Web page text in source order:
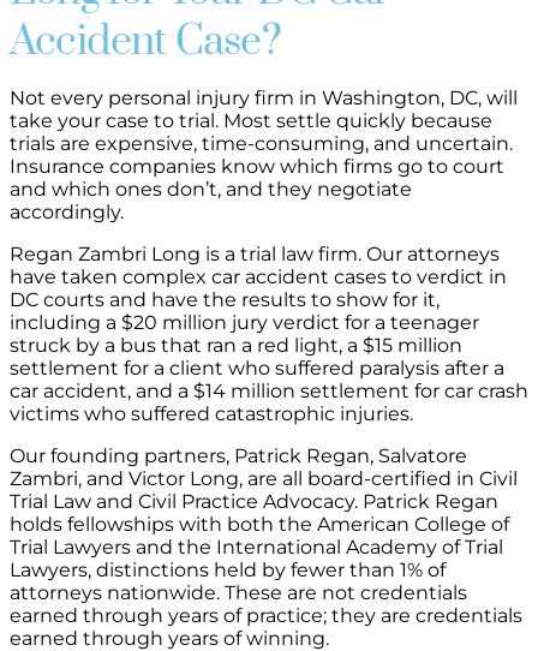
Accident Case?
Not every personal injury firm in Washington, DC, will
take your case to trial. Most settle quickly because
trials are expensive, time-consuming, and uncertain.
Insurance companies know which firms go to court
and which ones don’t, and they negotiate
accordingly.
Regan Zambri Long is a trial law firm. Our attorneys
have taken complex car accident cases to verdict in
DC courts and have the results to show for it,
including a $20 million jury verdict for a teenager
struck by a bus that ran a red light, a $15 million
settlement for a client who suffered paralysis after a
car accident, and a $14 million settlement for car crash
victims who suffered catastrophic injuries.
Our founding partners, Patrick Regan, Salvatore
Zambri, and Victor Long, are all board-certified in Civil
Trial Law and Civil Practice Advocacy. Patrick Regan
holds fellowships with both the American College of
Trial Lawyers and the International Academy of Trial
Lawyers, distinctions held by fewer than 1% of
attorneys nationwide. These are not credentials
earned through years of practice; they are credentials
earned through years of winning.